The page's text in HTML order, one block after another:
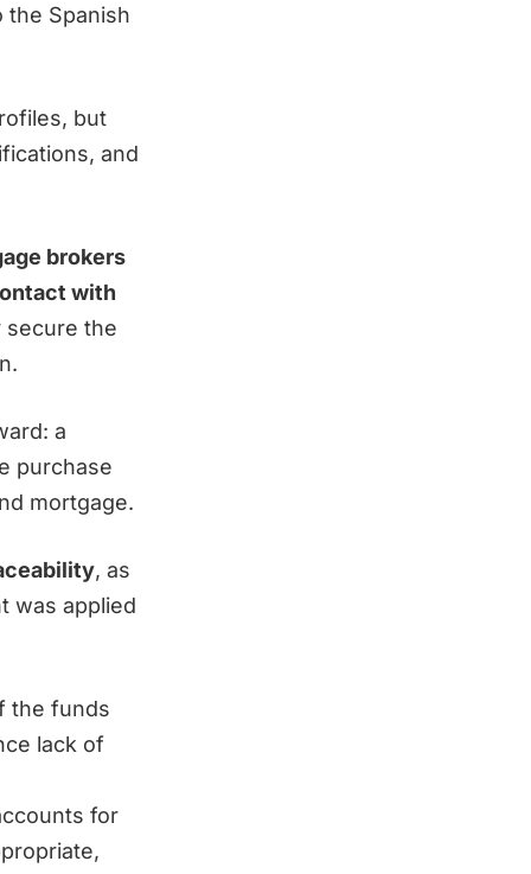
the Spanish
but
and
brokers
with
secure the
a
purchase
mortgage.
, as
was applied
the funds
lack of
for